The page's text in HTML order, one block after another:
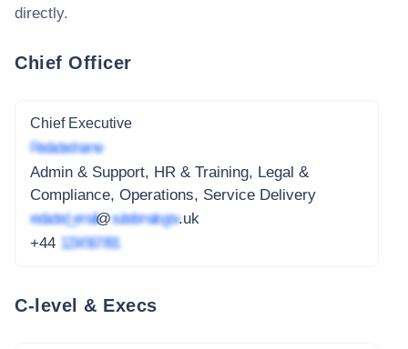
directly.
Chief Officer
Chief Executive
Redacted name
Admin & Support, HR & Training, Legal &
Compliance, Operations, Service Delivery
redacted_email@subdomain.gov.uk
+44 1234 567 891
C-level & Execs